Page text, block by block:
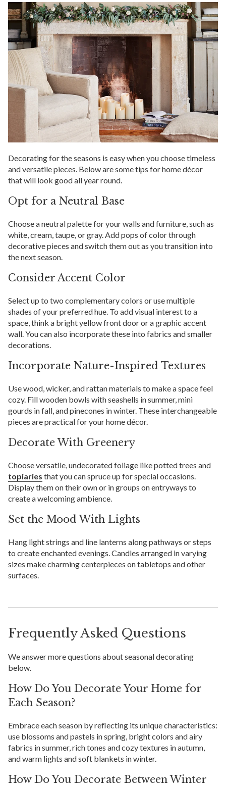
Decorating for the seasons is easy when you choose timeless
and versatile pieces. Below are some tips for home décor
that will look good all year round.
Opt for a Neutral Base
Choose a neutral palette for your walls and furniture, such as
white, cream, taupe, or gray. Add pops of color through
decorative pieces and switch them out as you transition into
the next season.
Consider Accent Color
Select up to two complementary colors or use multiple
shades of your preferred hue. To add visual interest to a
space, think a bright yellow front door or a graphic accent
wall. You can also incorporate these into fabrics and smaller
decorations.
Incorporate Nature-Inspired Textures
Use wood, wicker, and rattan materials to make a space feel
cozy. Fill wooden bowls with seashells in summer, mini
gourds in fall, and pinecones in winter. These interchangeable
pieces are practical for your home décor.
Decorate With Greenery
Choose versatile, undecorated foliage like potted trees and
topiaries that you can spruce up for special occasions.
Display them on their own or in groups on entryways to
create a welcoming ambience.
Set the Mood With Lights
Hang light strings and line lanterns along pathways or steps
to create enchanted evenings. Candles arranged in varying
sizes make charming centerpieces on tabletops and other
surfaces.
Frequently Asked Questions
We answer more questions about seasonal decorating
below.
How Do You Decorate Your Home for
Each Season?
Embrace each season by reflecting its unique characteristics:
use blossoms and pastels in spring, bright colors and airy
fabrics in summer, rich tones and cozy textures in autumn,
and warm lights and soft blankets in winter.
How Do You Decorate Between Winter